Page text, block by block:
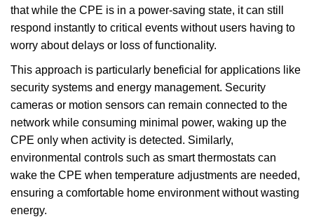
that while the CPE is in a power-saving state, it can still
respond instantly to critical events without users having to
worry about delays or loss of functionality.
This approach is particularly beneficial for applications like
security systems and energy management. Security
cameras or motion sensors can remain connected to the
network while consuming minimal power, waking up the
CPE only when activity is detected. Similarly,
environmental controls such as smart thermostats can
wake the CPE when temperature adjustments are needed,
ensuring a comfortable home environment without wasting
energy.